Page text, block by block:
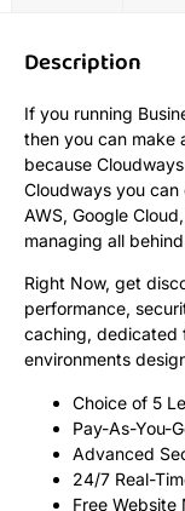
Description
If you running
then you can make
because
Cloudways you
AWS, Google
managing all
Right Now, get
performance,
caching, dedicated
environments
Choice of 5
Pay-As-You-
Advanced
24/7 Real-
Free Website